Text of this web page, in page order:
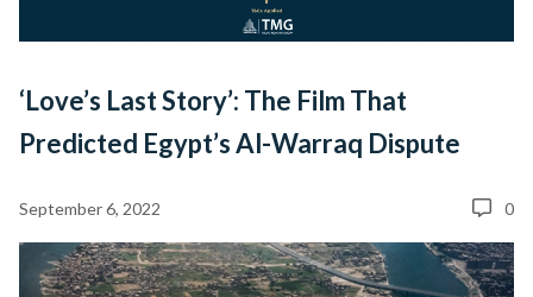
‘Love’s Last Story’: The Film That
Predicted Egypt’s Al-Warraq Dispute
September 6, 2022 0